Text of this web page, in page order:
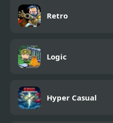
Retro
Logic
Hyper Casual